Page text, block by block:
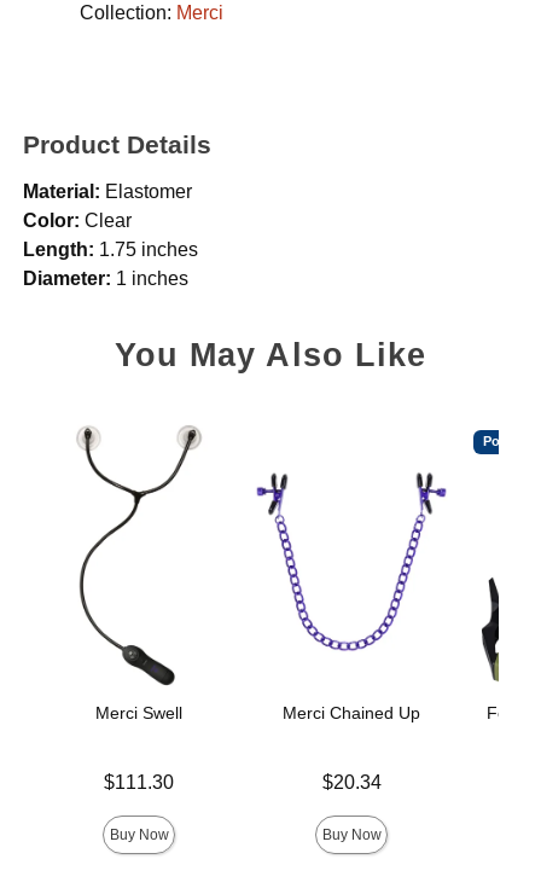
Collection: Merci
Product Details
Material: Elastomer
Color: Clear
Length: 1.75 inches
Diameter: 1 inches
You May Also Like
Merci Swell
Price is$111.30
Buy Now
Merci Chained Up
$20.34
Buy Now
Popular
Fort